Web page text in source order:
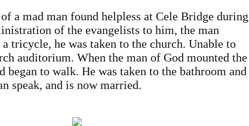
a mad man found helpless at Cele Bridge during
of the evangelists to him, the man
tricycle, he was taken to the church. Unable to
auditorium. When the man of God mounted the
to walk. He was taken to the bathroom and
speak, and is now married.